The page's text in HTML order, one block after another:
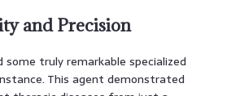
and Precision
truly remarkable specialized
This agent demonstrated